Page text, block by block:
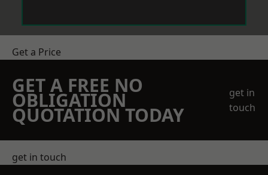
Get a Price
GET A FREE NO
OBLIGATION
QUOTATION TODAY
get in
touch
get in touch